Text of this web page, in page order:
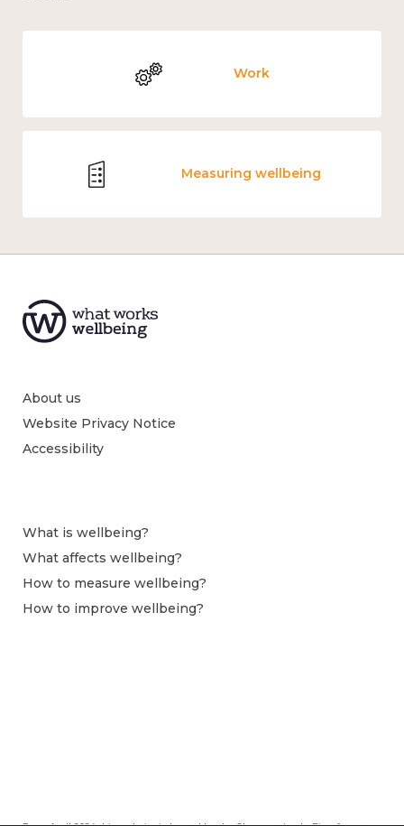
Work
Measuring wellbeing
About us
Website Privacy Notice
Accessibility
What is wellbeing?
What affects wellbeing?
How to measure wellbeing?
How to improve wellbeing?